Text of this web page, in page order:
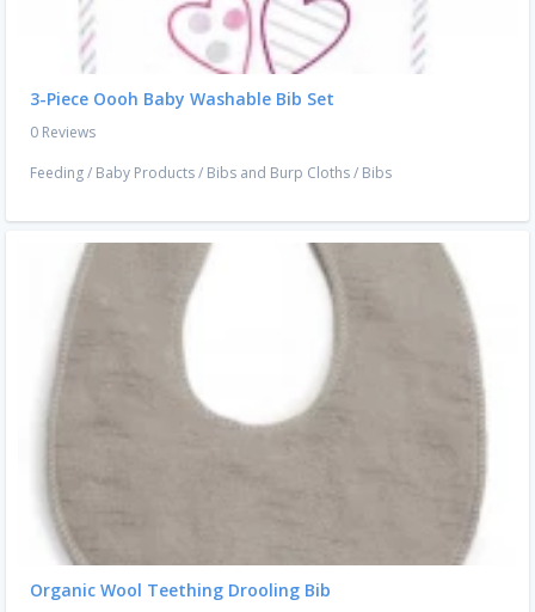
3-Piece Oooh Baby Washable Bib Set
0 Reviews
Feeding/ Baby Products/ Bibs and Burp Cloths/ Bibs
Organic Wool Teething Drooling Bib